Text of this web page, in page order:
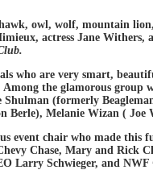
owl, wolf, mountain
actress Jane Withers,
who are very smart,
the glamorous group
(formerly
Berle), Melanie Wizan ( Joe
event chair who made this
Chase, Mary and Rick
Larry Schwieger, and